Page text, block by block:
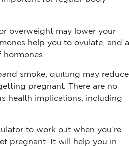
overweight may lower your
help you to ovulate, and a
smoke, quitting may reduce
pregnant. There are no
health implications, including
to work out when you’re
pregnant. It will help you in